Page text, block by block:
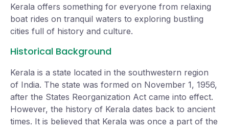
Kerala offers something for everyone from relaxing
boat rides on tranquil waters to exploring bustling
cities full of history and culture.
Historical Background
Kerala is a state located in the southwestern region
of India. The state was formed on November 1, 1956,
after the States Reorganization Act came into effect.
However, the history of Kerala dates back to ancient
times. It is believed that Kerala was once a part of the